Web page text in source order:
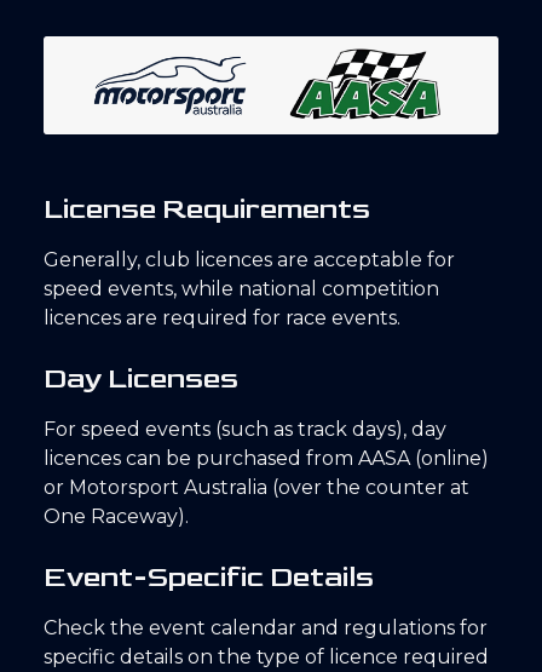
License Requirements
Generally, club licences are acceptable for
speed events, while national competition
licences are required for race events.
Day Licenses
For speed events (such as track days), day
licences can be purchased from AASA (online)
or Motorsport Australia (over the counter at
One Raceway).
Event-Specific Details
Check the event calendar and regulations for
specific details on the type of licence required